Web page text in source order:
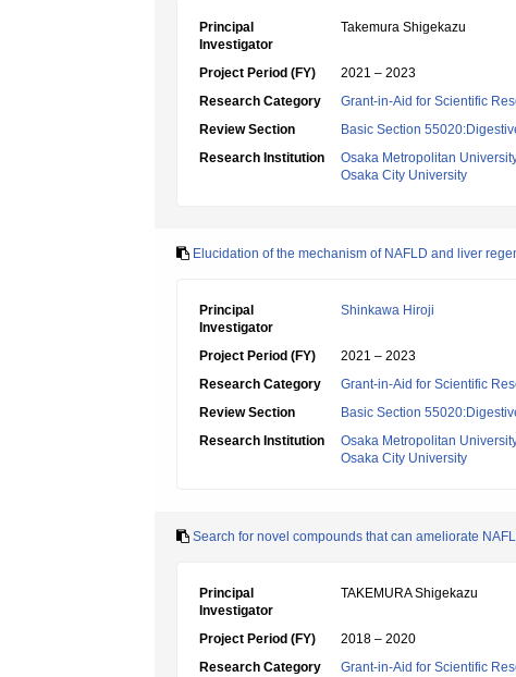
Principal
Investigator
Takemura Shigekazu
Project Period (FY)
2021 – 2023
Research Category
Grant-in-Aid for Scientific
Review Section
Basic Section
Research Institution
Osaka Metropolitan
Osaka City University
Elucidation of the mechanism of NAFLD and liver
Principal
Investigator
Shinkawa Hiroji
Project Period (FY)
2021 – 2023
Research Category
Grant-in-Aid for Scientific
Review Section
Basic Section
Research Institution
Osaka Metropolitan
Osaka City University
Search for novel compounds that can ameliorate
Principal
Investigator
TAKEMURA Shigekazu
Project Period (FY)
2018 – 2020
Research Category
Grant-in-Aid for Scientific